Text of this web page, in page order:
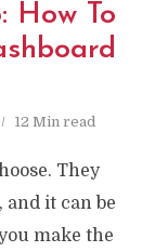
How To
12 Min read
They
it can be
make the